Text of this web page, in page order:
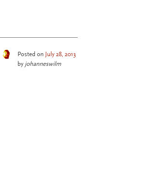
Posted on July 28, 2013
by johanneswilm